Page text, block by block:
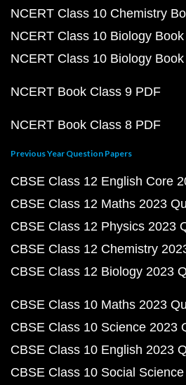
NCERT Class 10 Chemistry
NCERT Class 10 Biology Book
NCERT Class 10 Biology
NCERT Book Class 9 PDF
NCERT Book Class 8 PDF
Previous Year Question Papers
CBSE Class 12 English Core
CBSE Class 12 Maths 2023
CBSE Class 12 Physics 2023
CBSE Class 12 Chemistry
CBSE Class 12 Biology 2023
CBSE Class 10 Maths 2023
CBSE Class 10 Science 2023
CBSE Class 10 English 2023
CBSE Class 10 Social